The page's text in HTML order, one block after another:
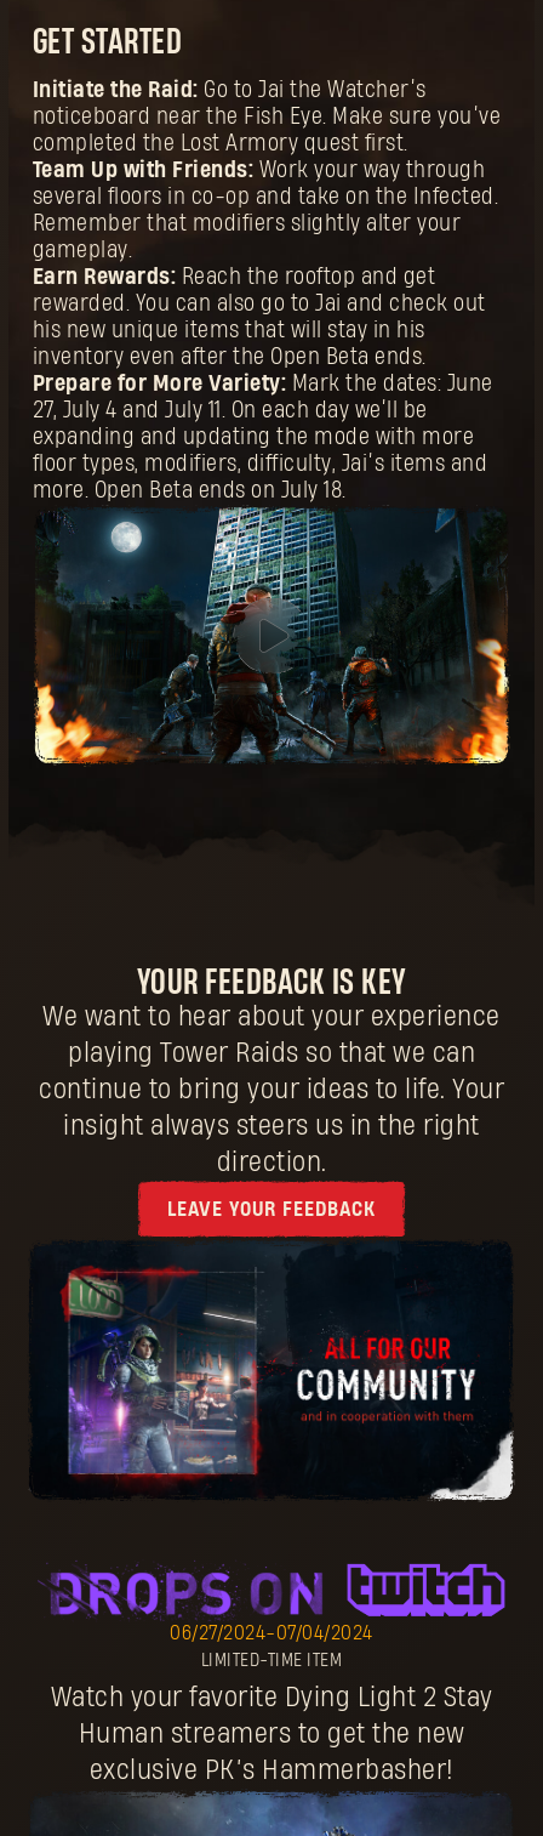
GET STARTED
Initiate the Raid: Go to Jai the Watcher’s
noticeboard near the Fish Eye. Make sure you’ve
completed the Lost Armory quest first.
Team Up with Friends: Work your way through
several floors in co-op and take on the Infected.
Remember that modifiers slightly alter your
gameplay.
Earn Rewards: Reach the rooftop and get
rewarded. You can also go to Jai and check out
his new unique items that will stay in his
inventory even after the Open Beta ends.
Prepare for More Variety: Mark the dates: June
27, July 4 and July 11. On each day we’ll be
expanding and updating the mode with more
floor types, modifiers, difficulty, Jai’s items and
more. Open Beta ends on July 18.
YOUR FEEDBACK IS KEY
We want to hear about your experience
playing Tower Raids so that we can
continue to bring your ideas to life. Your
insight always steers us in the right
direction.
LEAVE YOUR FEEDBACK
06/27/2024-07/04/2024
LIMITED-TIME ITEM
Watch your favorite Dying Light 2 Stay
Human streamers to get the new
exclusive PK’s Hammerbasher!